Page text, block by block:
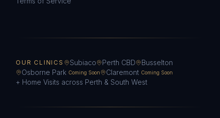
OUR CLINICS Subiaco Perth CBD
Busselton
Osborne Park Coming Soon Claremont Coming Soon
+ Home Visits across Perth & South West